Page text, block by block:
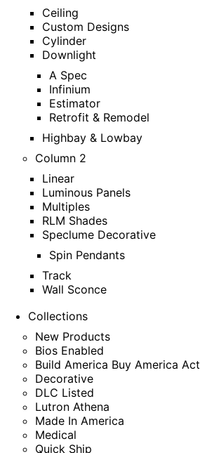
Ceiling
Custom Designs
Cylinder
Downlight
A Spec
Infinium
Estimator
Retrofit & Remodel
Highbay & Lowbay
Column 2
Linear
Luminous Panels
Multiples
RLM Shades
Speclume Decorative
Spin Pendants
Track
Wall Sconce
Collections
New Products
Bios Enabled
Build America Buy America Act
Decorative
DLC Listed
Lutron Athena
Made In America
Medical
Quick Ship